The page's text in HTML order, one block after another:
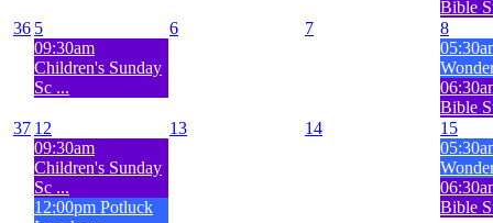
Bible
36 5
09:30am
Children's Sunday
Sc ...
6 7
8
Bible
37 12
09:30am
Children's Sunday
Sc ...
12:00pm Potluck
13 14
15
Bible